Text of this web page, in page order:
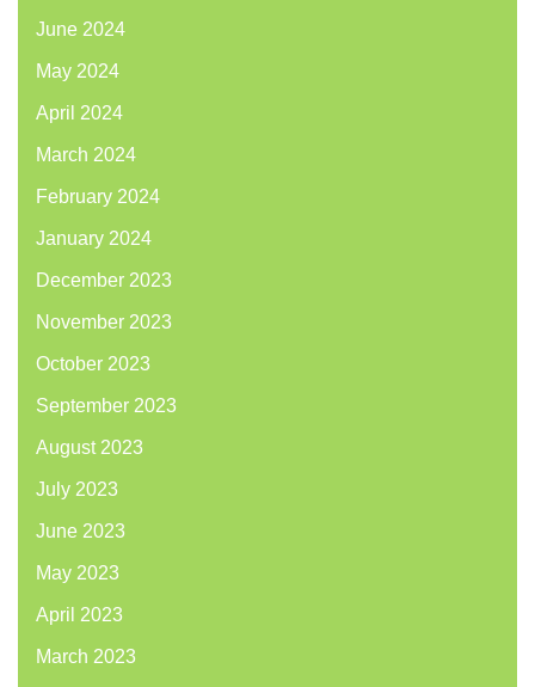
June 2024
May 2024
April 2024
March 2024
February 2024
January 2024
December 2023
November 2023
October 2023
September 2023
August 2023
July 2023
June 2023
May 2023
April 2023
March 2023